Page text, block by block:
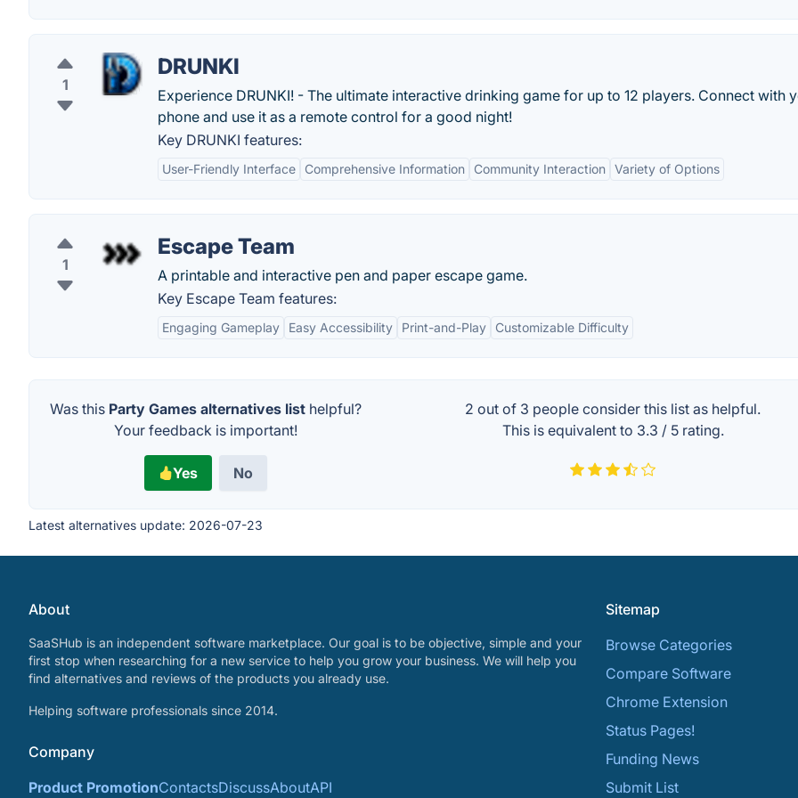
1
DRUNKI
Experience DRUNKI! - The ultimate interactive drinking game for up to 12 players. Connect with
phone and use it as a remote control for a good night!
Key DRUNKI features:
User-Friendly Interface Comprehensive Information Community Interaction Variety of Options
1
Escape Team
A printable and interactive pen and paper escape game.
Key Escape Team features:
Engaging Gameplay Easy Accessibility Print-and-Play Customizable Difficulty
Was this Party Games alternatives list helpful?
Your feedback is important!
Yes No
2 out of 3 people consider this list as helpful.
This is equivalent to 3.3 / 5rating.
Latest alternatives update: 2026-07-23
About
SaaSHub is an independent software marketplace. Our goal is to be objective, simple and your
first stop when researching for a new service to help you grow your business. We will help you
find alternatives and reviews of the products you already use.
Helping software professionals since 2014.
Company
Product PromotionContactsDiscussAboutAPI
Sitemap
Browse Categories
Compare Software
Chrome Extension
Status Pages!
Funding News
Submit List